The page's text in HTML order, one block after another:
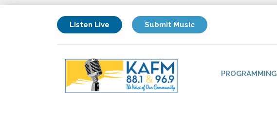
Listen Live Submit Music
PROGRAMMING